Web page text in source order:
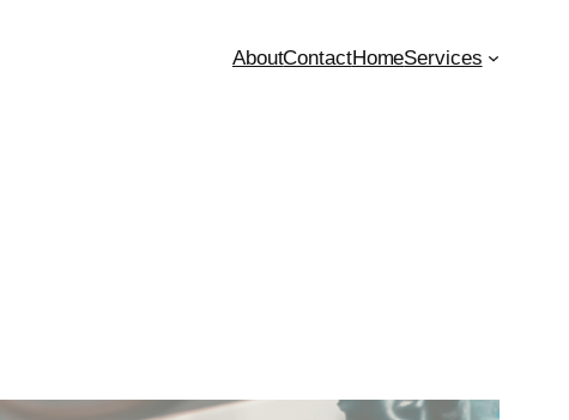
AboutContactHomeServices